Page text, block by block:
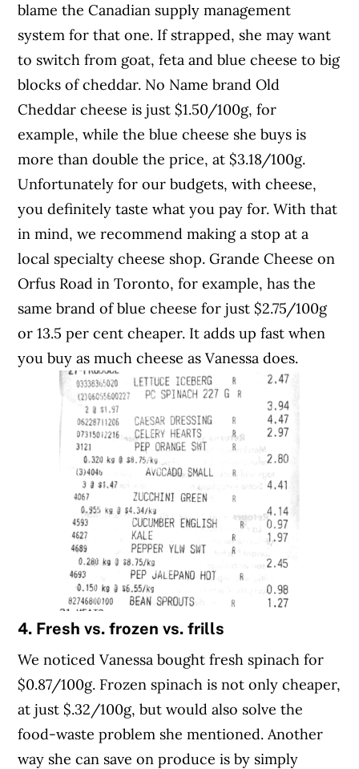
blame the Canadian supply management
system for that one. If strapped, she may want
to switch from goat, feta and blue cheese to big
blocks of cheddar. No Name brand Old
Cheddar cheese is just $1.50/100g, for
example, while the blue cheese she buys is
more than double the price, at $3.18/100g.
Unfortunately for our budgets, with cheese,
you definitely taste what you pay for. With that
in mind, we recommend making a stop at a
local specialty cheese shop. Grande Cheese on
Orfus Road in Toronto, for example, has the
same brand of blue cheese for just $2.75/100g
or 13.5 per cent cheaper. It adds up fast when
you buy as much cheese as Vanessa does.
4. Fresh vs. frozen vs. frills
We noticed Vanessa bought fresh spinach for
$0.87/100g. Frozen spinach is not only cheaper,
at just $.32/100g, but would also solve the
food-waste problem she mentioned. Another
way she can save on produce is by simply